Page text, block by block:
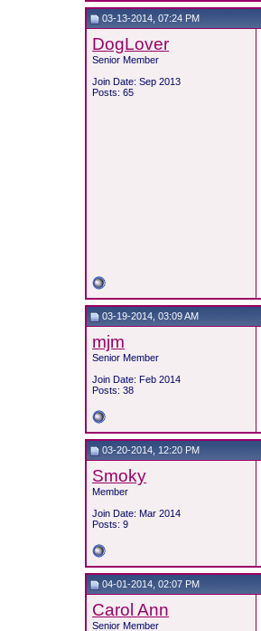
03-13-2014, 07:24 PM
DogLover
Senior Member
Join Date: Sep 2013
Posts: 65
03-19-2014, 03:09 AM
mjm
Senior Member
Join Date: Feb 2014
Posts: 38
03-20-2014, 12:20 PM
Smoky
Member
Join Date: Mar 2014
Posts: 9
04-01-2014, 02:07 PM
Carol Ann
Senior Member